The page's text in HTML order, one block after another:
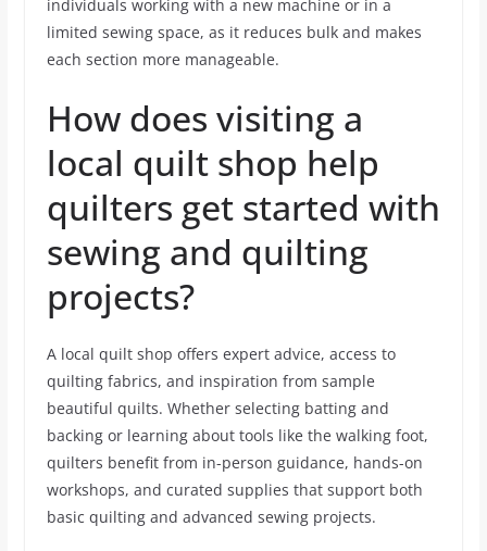
individuals working with a new machine or in a
limited sewing space, as it reduces bulk and makes
each section more manageable.
How does visiting a
local quilt shop help
quilters get started with
sewing and quilting
projects?
A local quilt shop offers expert advice, access to
quilting fabrics, and inspiration from sample
beautiful quilts. Whether selecting batting and
backing or learning about tools like the walking foot,
quilters benefit from in-person guidance, hands-on
workshops, and curated supplies that support both
basic quilting and advanced sewing projects.